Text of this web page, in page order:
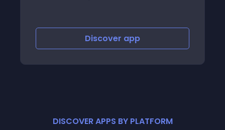
Discover app
DISCOVER APPS BY PLATFORM